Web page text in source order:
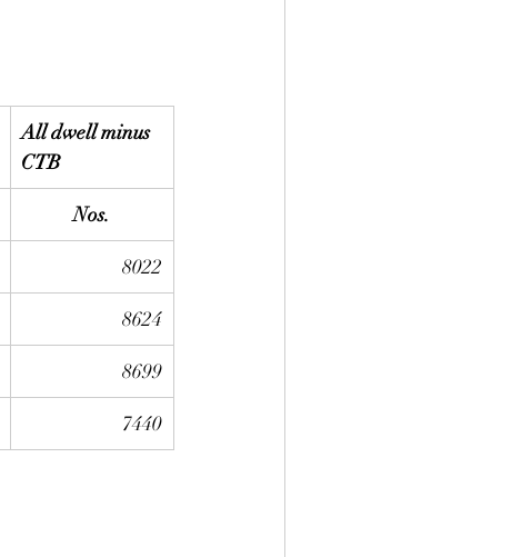
All dwell minus
CTB
Nos.
8022
8624
8699
7440